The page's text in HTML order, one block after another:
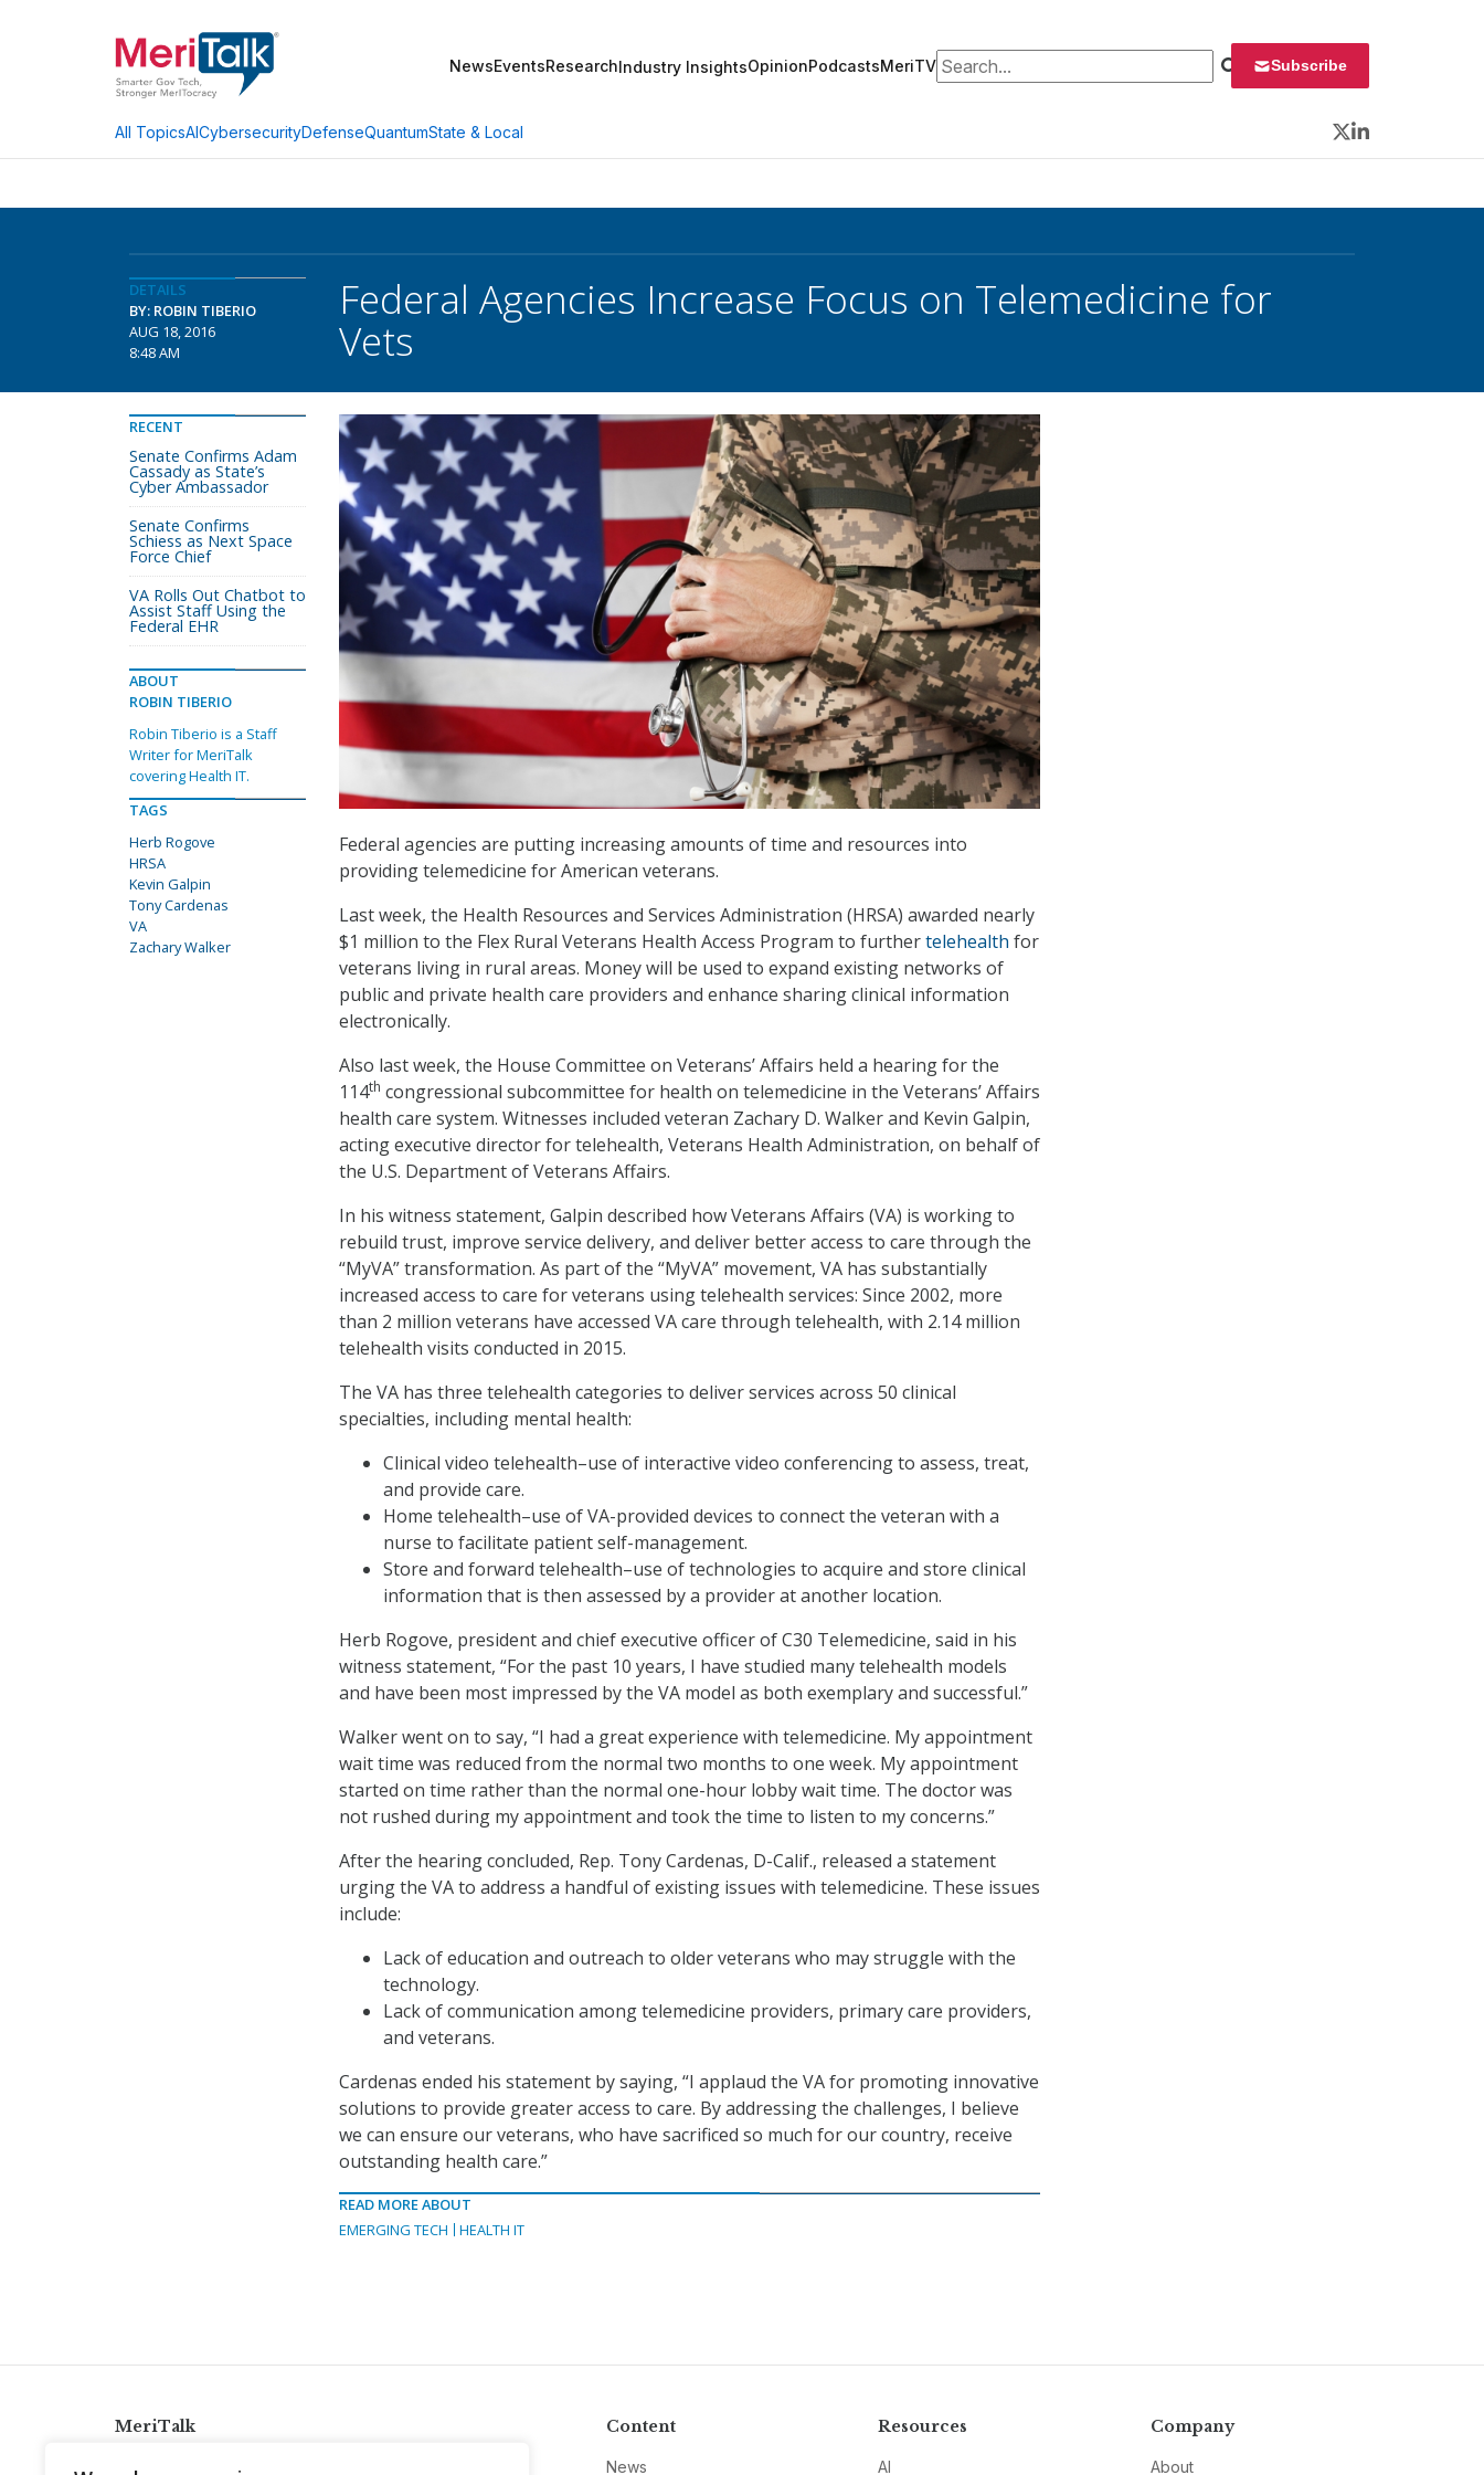
NewsEventsResearchIndustry InsightsOpinionPodcastsMeriTVSearch for: Subscribe
All TopicsAICybersecurityDefenseQuantumState & Local
Twitter
LinkedIn
DETAILS
BY: ROBIN TIBERIO
AUG 18, 2016
8:48 AM
Federal Agencies Increase Focus on Telemedicine for
Vets
Federal agencies are putting increasing amounts of time and resources into
providing telemedicine for American veterans.
Last week, the Health Resources and Services Administration (HRSA) awarded nearly
$1 million to the Flex Rural Veterans Health Access Program to furthertelehealth for
veterans living in rural areas. Money will be used to expand existing networks of
public and private health care providers and enhance sharing clinical information
electronically.
Also last week, the House Committee on Veterans’ Affairs held a hearing for the
114th congressional subcommittee for health on telemedicine in the Veterans’ Affairs
health care system. Witnesses included veteran Zachary D. Walker and Kevin Galpin,
acting executive director for telehealth, Veterans Health Administration, on behalf of
the U.S. Department of Veterans Affairs.
In his witness statement, Galpin described how Veterans Affairs (VA) is working to
rebuild trust, improve service delivery, and deliver better access to care through the
“MyVA” transformation. As part of the “MyVA” movement, VA has substantially
increased access to care for veterans using telehealth services: Since 2002, more
than 2 million veterans have accessed VA care through telehealth, with 2.14 million
telehealth visits conducted in 2015.
The VA has three telehealth categories to deliver services across 50 clinical
specialties, including mental health:
Clinical video telehealth–use of interactive video conferencing to assess, treat,
and provide care.
Home telehealth–use of VA-provided devices to connect the veteran with a
nurse to facilitate patient self-management.
Store and forward telehealth–use of technologies to acquire and store clinical
information that is then assessed by a provider at another location.
Herb Rogove, president and chief executive officer of C30 Telemedicine, said in his
witness statement, “For the past 10 years, I have studied many telehealth models
and have been most impressed by the VA model as both exemplary and successful.”
Walker went on to say, “I had a great experience with telemedicine. My appointment
wait time was reduced from the normal two months to one week. My appointment
started on time rather than the normal one-hour lobby wait time. The doctor was
not rushed during my appointment and took the time to listen to my concerns.”
After the hearing concluded, Rep. Tony Cardenas, D-Calif., released a statement
urging the VA to address a handful of existing issues with telemedicine. These issues
include:
Lack of education and outreach to older veterans who may struggle with the
technology.
Lack of communication among telemedicine providers, primary care providers,
and veterans.
Cardenas ended his statement by saying, “I applaud the VA for promoting innovative
solutions to provide greater access to care. By addressing the challenges, I believe
we can ensure our veterans, who have sacrificed so much for our country, receive
outstanding health care.”
READ MORE ABOUT
EMERGING TECH
HEALTH IT
RECENT
Senate Confirms Adam
Cassady as State’s
Cyber Ambassador
Senate Confirms
Schiess as Next Space
Force Chief
VA Rolls Out Chatbot to
Assist Staff Using the
Federal EHR
ABOUT
ROBIN TIBERIO
Robin Tiberio is a Staff
Writer for MeriTalk
covering Health IT.
TAGS
Herb Rogove
HRSA
Kevin Galpin
Tony Cardenas
VA
Zachary Walker
MeriTalk Content
News
Resources
AI
Company
About